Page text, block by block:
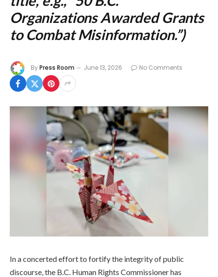
Organizations Awarded Grants
to Combat Misinformation.”)
ByPress Room June 13, 2026 No Comments
In a concerted effort to fortify the integrity of public
discourse, the B.C. Human Rights Commissioner has